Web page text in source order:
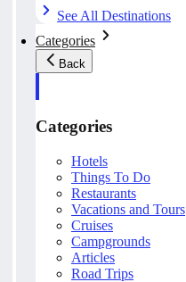
See All Destinations
Categories
Back
Categories
Hotels
Things To Do
Restaurants
Vacations and Tours
Cruises
Campgrounds
Articles
Road Trips